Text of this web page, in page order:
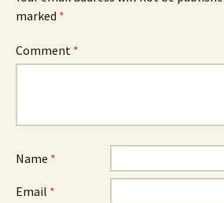
marked *
Comment *
Name *
Email *